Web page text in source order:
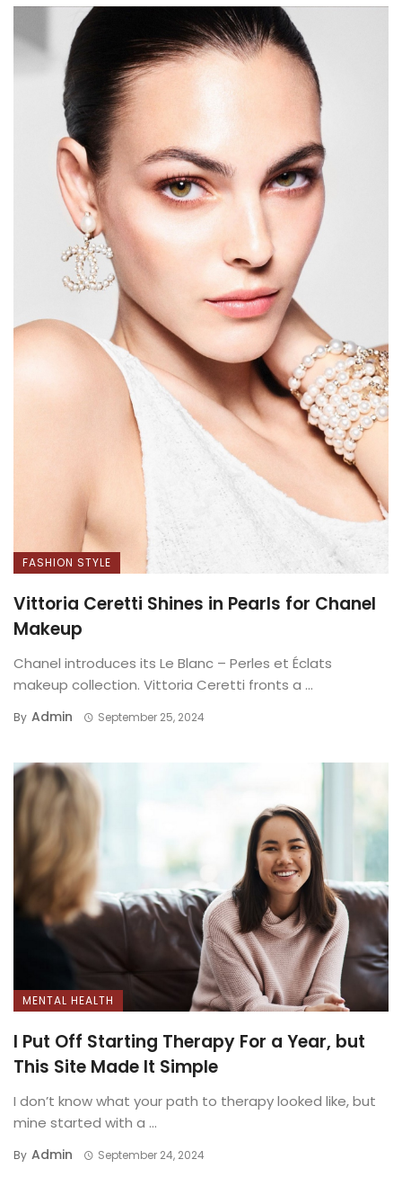
FASHION STYLE
Vittoria Ceretti Shines in Pearls for Chanel
Makeup
Chanel introduces its Le Blanc – Perles et Éclats
makeup collection. Vittoria Ceretti fronts a ...
By Admin September 25, 2024
MENTAL HEALTH
I Put Off Starting Therapy For a Year, but
This Site Made It Simple
I don’t know what your path to therapy looked like, but
mine started with a ...
By Admin September 24, 2024